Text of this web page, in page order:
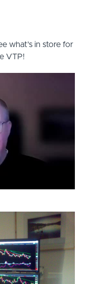
what's in store for
VTP!